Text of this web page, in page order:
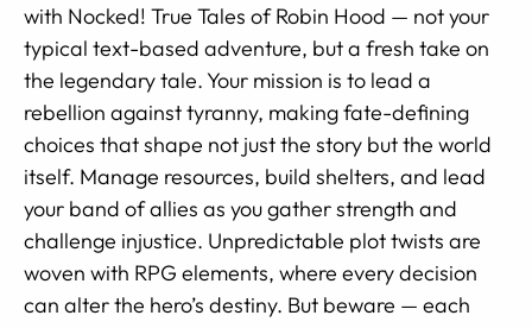
with Nocked! True Tales of Robin Hood — not your
typical text-based adventure, but a fresh take on
the legendary tale. Your mission is to lead a
rebellion against tyranny, making fate-defining
choices that shape not just the story but the world
itself. Manage resources, build shelters, and lead
your band of allies as you gather strength and
challenge injustice. Unpredictable plot twists are
woven with RPG elements, where every decision
can alter the hero’s destiny. But beware — each